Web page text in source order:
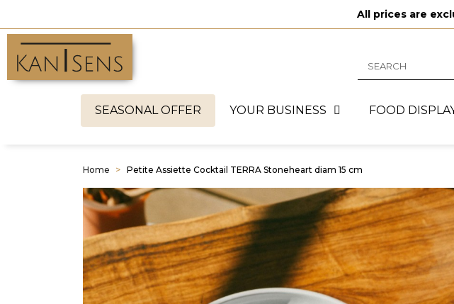
All prices are
SEASONAL OFFER YOUR BUSINESS FOOD
Home Petite Assiette Cocktail TERRA Stoneheart diam 15 cm